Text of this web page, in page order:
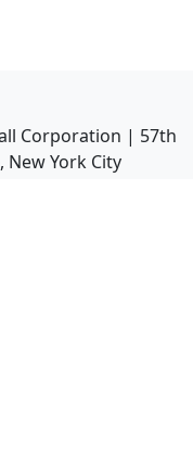
Corporation | 57th
New York City